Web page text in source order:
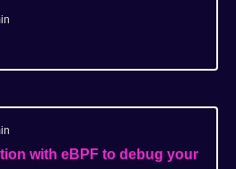
with eBPF to debug your